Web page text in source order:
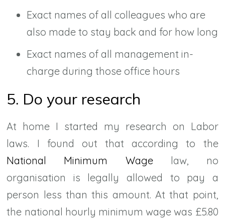
Exact names of all colleagues who are
also made to stay back and for how long
Exact names of all management in-
charge during those office hours
5. Do your research
At home I started my research on Labor
laws. I found out that according to the
National Minimum Wagelaw, no
organisation is legally allowed to pay a
person less than this amount. At that point,
the national hourly minimum wage was £5.80